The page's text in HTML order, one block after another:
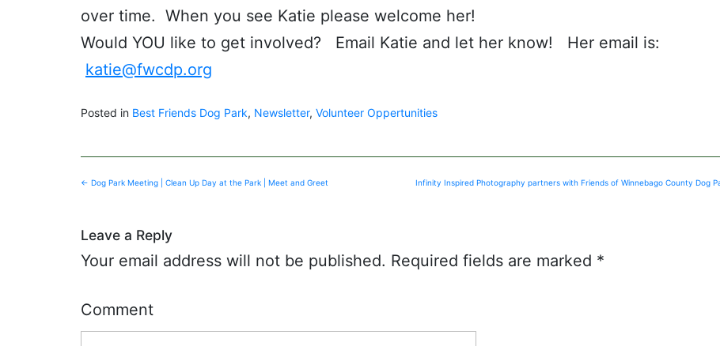
over time. When you see Katie please welcome her!
Would YOU like to get involved? Email Katie and let her know! Her email is:
katie@fwcdp.org
Posted in Best Friends Dog Park, Newsletter, Volunteer Oppertunities
Post
Infinity Inspired Photography partners with Friends of Winnebago County Dog
← Dog Park Meeting | Clean Up Day at the Park | Meet and Greet
Leave a Reply
Your email address will not be published. Required fields are marked *
Comment